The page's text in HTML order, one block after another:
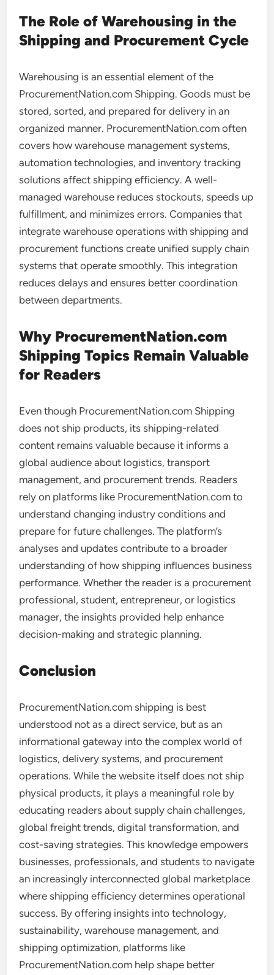
The Role of Warehousing in the
Shipping and Procurement Cycle
Warehousing is an essential element of the
ProcurementNation.com Shipping. Goods must be
stored, sorted, and prepared for delivery in an
organized manner. ProcurementNation.com often
covers how warehouse management systems,
automation technologies, and inventory tracking
solutions affect shipping efficiency. A well-
managed warehouse reduces stockouts, speeds up
fulfillment, and minimizes errors. Companies that
integrate warehouse operations with shipping and
procurement functions create unified supply chain
systems that operate smoothly. This integration
reduces delays and ensures better coordination
between departments.
Why ProcurementNation.com
Shipping Topics Remain Valuable
for Readers
Even though ProcurementNation.com Shipping
does not ship products, its shipping-related
content remains valuable because it informs a
global audience about logistics, transport
management, and procurement trends. Readers
rely on platforms like ProcurementNation.com to
understand changing industry conditions and
prepare for future challenges. The platform’s
analyses and updates contribute to a broader
understanding of how shipping influences business
performance. Whether the reader is a procurement
professional, student, entrepreneur, or logistics
manager, the insights provided help enhance
decision-making and strategic planning.
Conclusion
ProcurementNation.com shipping is best
understood not as a direct service, but as an
informational gateway into the complex world of
logistics, delivery systems, and procurement
operations. While the website itself does not ship
physical products, it plays a meaningful role by
educating readers about supply chain challenges,
global freight trends, digital transformation, and
cost-saving strategies. This knowledge empowers
businesses, professionals, and students to navigate
an increasingly interconnected global marketplace
where shipping efficiency determines operational
success. By offering insights into technology,
sustainability, warehouse management, and
shipping optimization, platforms like
ProcurementNation.com help shape better